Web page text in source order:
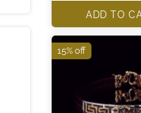
ADD TO
15% off